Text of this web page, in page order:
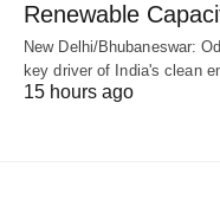
Renewable
New Delhi/Bhubaneswar:
key driver of India's clean
15 hours ago